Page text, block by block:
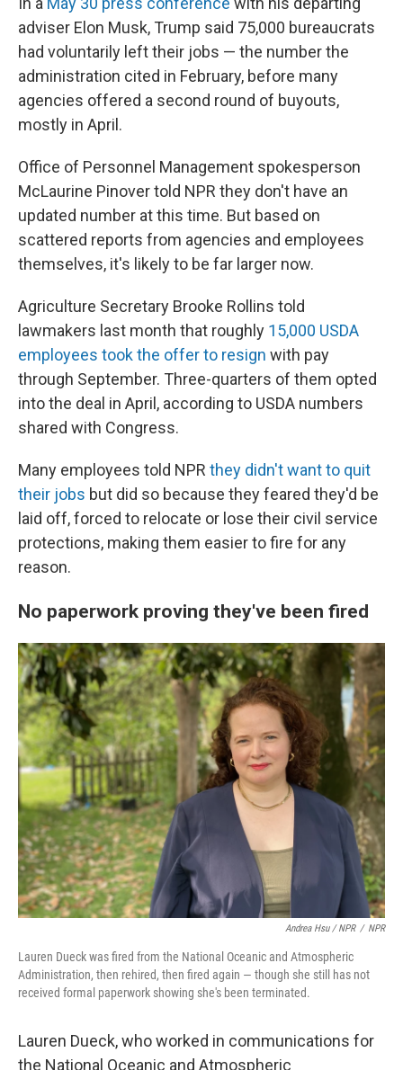
adviser Elon Musk, Trump said 75,000 bureaucrats
had voluntarily left their jobs — the number the
administration cited in February, before many
agencies offered a second round of buyouts,
mostly in April.
Office of Personnel Management spokesperson
McLaurine Pinover told NPR they don't have an
updated number at this time. But based on
scattered reports from agencies and employees
themselves, it's likely to be far larger now.
Agriculture Secretary Brooke Rollins told
lawmakers last month that roughly 15,000 USDA
employees took the offer to resign with pay
through September. Three-quarters of them opted
into the deal in April, according to USDA numbers
shared with Congress.
Many employees told NPR they didn't want to quit
their jobs but did so because they feared they'd be
laid off, forced to relocate or lose their civil service
protections, making them easier to fire for any
reason.
No paperwork proving they've been fired
Andrea Hsu / NPR / NPR
Lauren Dueck was fired from the National Oceanic and Atmospheric
Administration, then rehired, then fired again — though she still has not
received formal paperwork showing she's been terminated.
Lauren Dueck, who worked in communications for
the National Oceanic and Atmospheric